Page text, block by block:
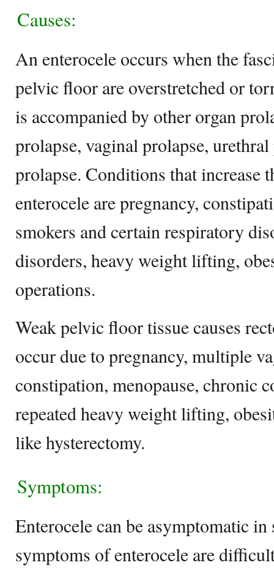
Causes:
An enterocele occurs when the
pelvic floor are overstretched or
is accompanied by other organ
prolapse, vaginal prolapse,
prolapse. Conditions that increase
enterocele are pregnancy,
smokers and certain respiratory
disorders, heavy weight lifting,
operations.
Weak pelvic floor tissue causes
occur due to pregnancy, multiple
constipation, menopause, chronic
repeated heavy weight lifting,
like hysterectomy.
Symptoms:
Enterocele can be asymptomatic
symptoms of enterocele are